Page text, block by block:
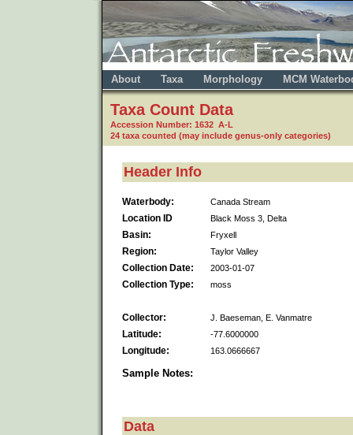
About Taxa Morphology MCM
Taxa Count Data
Accession Number: 1632 A-L
24 taxa counted (may include genus-only categories)
Header Info
Waterbody: Canada Stream
Location ID Black Moss 3, Delta
Basin: Fryxell
Region: Taylor Valley
Collection Date: 2003-01-07
Collection Type: moss
Collector: J. Baeseman, E. Vanmatre
Latitude: -77.6000000
Longitude: 163.0666667
Sample Notes:
Data